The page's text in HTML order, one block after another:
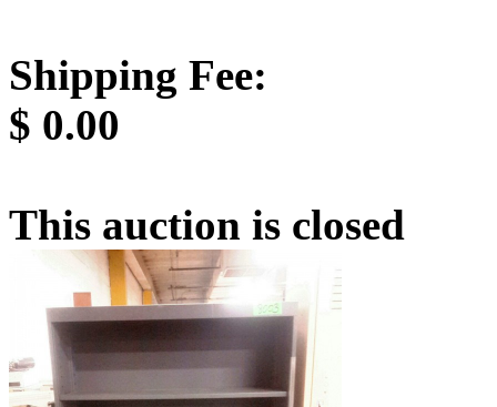
Shipping Fee:
$ 0.00
This auction is closed